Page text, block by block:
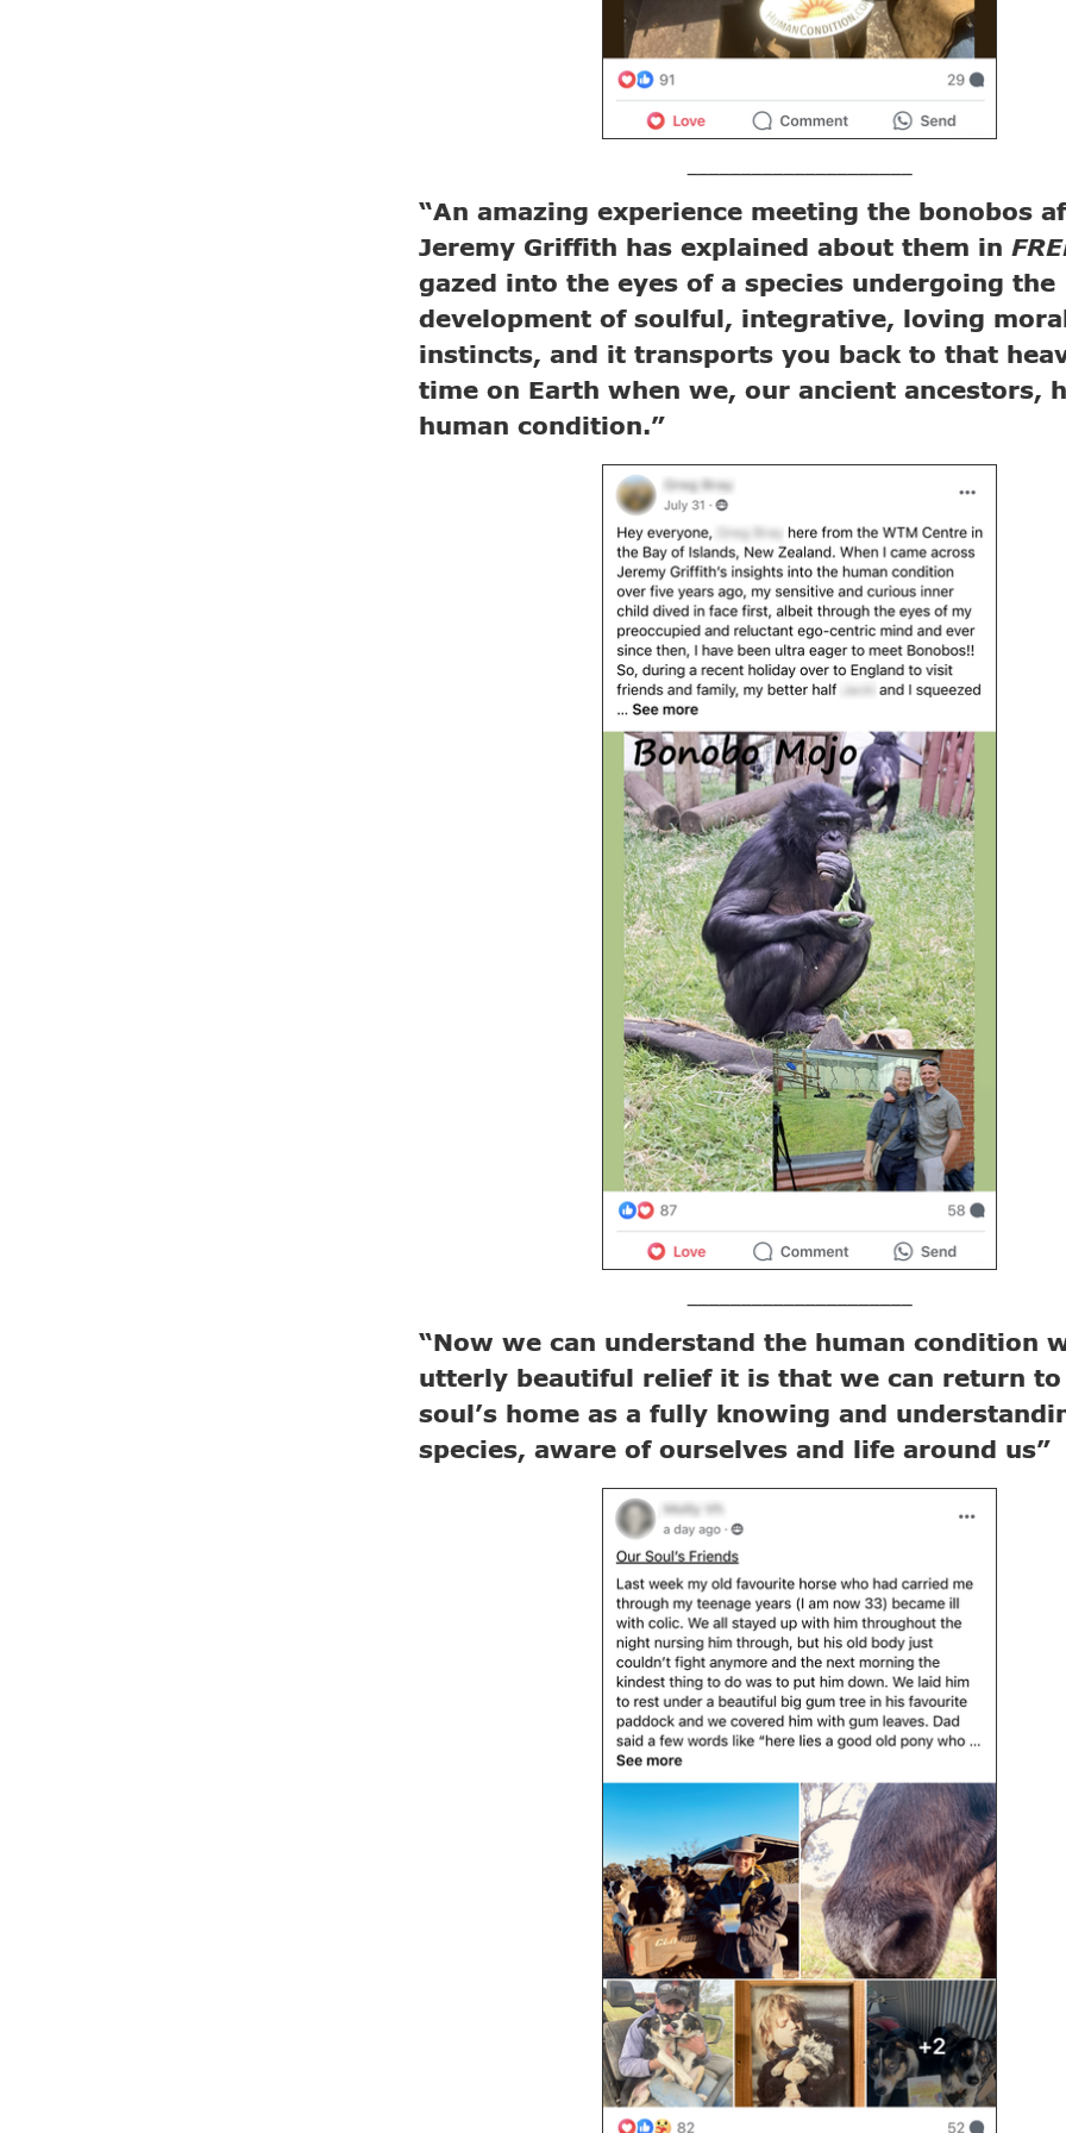
“An amazing experience meeting the bonobos
Jeremy Griffith has explained about them in
gazed into the eyes of a species undergoing the
development of soulful, integrative, loving
instincts, and it transports you back to that
time on Earth when we, our ancient ancestors,
human condition.”
“Now we can understand the human condition
utterly beautiful relief it is that we can return to
soul’s home as a fully knowing and
species, aware of ourselves and life around us”